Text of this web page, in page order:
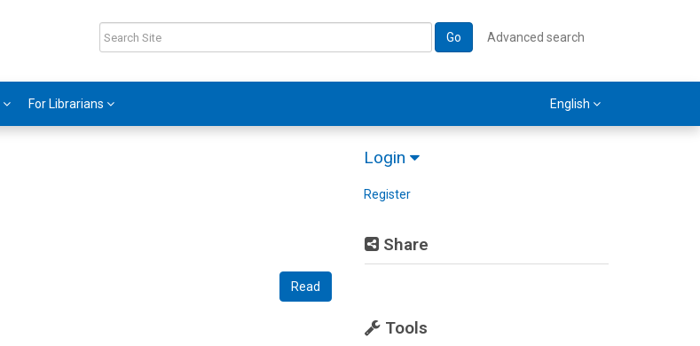
Go Advanced search
For Librarians English
Login
Register
Share
Tools
Read